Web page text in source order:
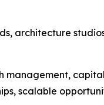
architecture
scalable